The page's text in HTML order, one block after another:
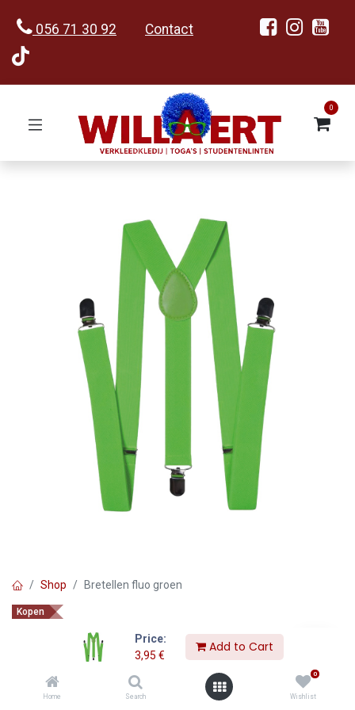
Price:
3,95 €
Add to Cart
Home Search
0
Wishlist
056 71 30 92 Contact
0
Shop Bretellen fluo groen
Kopen
Bretellen fluo groen